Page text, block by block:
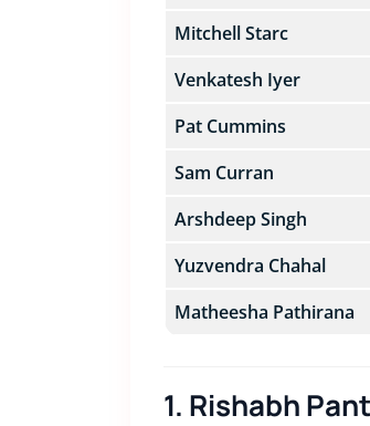
Mitchell Starc
Venkatesh Iyer
Pat Cummins
Sam Curran
Arshdeep Singh
Yuzvendra Chahal
Matheesha Pathirana
1. Rishabh